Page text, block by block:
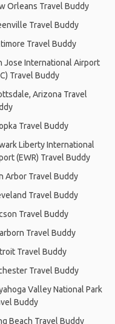
Orleans Travel Buddy
Travel Buddy
Travel Buddy
Jose International Airport
Travel Buddy
Arizona Travel
Travel Buddy
Liberty International
(EWR) Travel Buddy
Arbor Travel Buddy
Travel Buddy
Travel Buddy
Travel Buddy
Travel Buddy
Travel Buddy
Valley National Park
Buddy
Beach Travel Buddy